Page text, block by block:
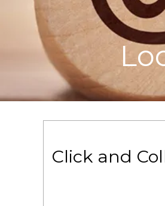
Click and